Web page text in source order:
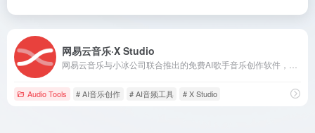
网易云音乐·X Studio
Audio Tools # AI音乐创作 # AI音频工具 # X Studio